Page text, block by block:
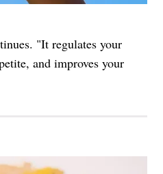
"It regulates your
and improves your